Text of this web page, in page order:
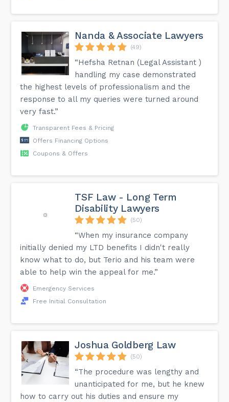
Nanda & Associate Lawyers
(49)
“Hefsha Retnan (Legal Assistant )
handling my case demonstrated
the highest levels of professionalism and the
response to all my queries were turned around
very fast.”
Transparent Fees & Pricing
Offers Financing Options
Coupons & Offers
TSF Law - Long Term
Disability Lawyers
(50)
“When my insurance company
initially denied my LTD benefits I didn't really
know what to do, but Terio and his team were
able to help win the appeal for me.”
Emergency Services
Free Initial Consultation
Joshua Goldberg Law
(50)
“The procedure was lengthy and
unanticipated for me, but he knew
how to carry out his duties and ensure my